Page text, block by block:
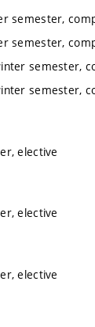
semester,
semester,
semester,
semester,
elective
elective
elective